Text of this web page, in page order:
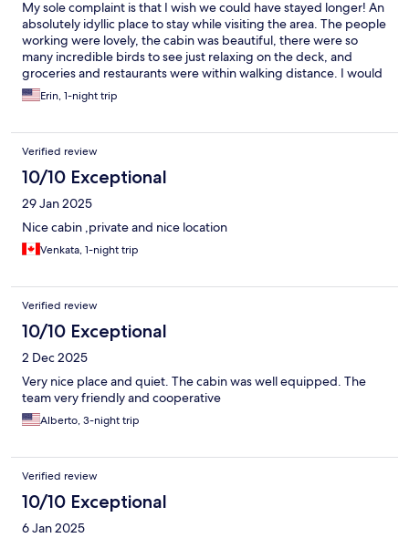
My sole complaint is that I wish we could have stayed longer! An
absolutely idyllic place to stay while visiting the area. The people
working were lovely, the cabin was beautiful, there were so
many incredible birds to see just relaxing on the deck, and
groceries and restaurants were within walking distance. I would
definitely return.
Erin, 1-night trip
Verified review
10/10 Exceptional
29 Jan 2025
Nice cabin ,private and nice location
Venkata, 1-night trip
Verified review
10/10 Exceptional
2 Dec 2025
Very nice place and quiet. The cabin was well equipped. The
team very friendly and cooperative
Alberto, 3-night trip
Verified review
10/10 Exceptional
6 Jan 2025